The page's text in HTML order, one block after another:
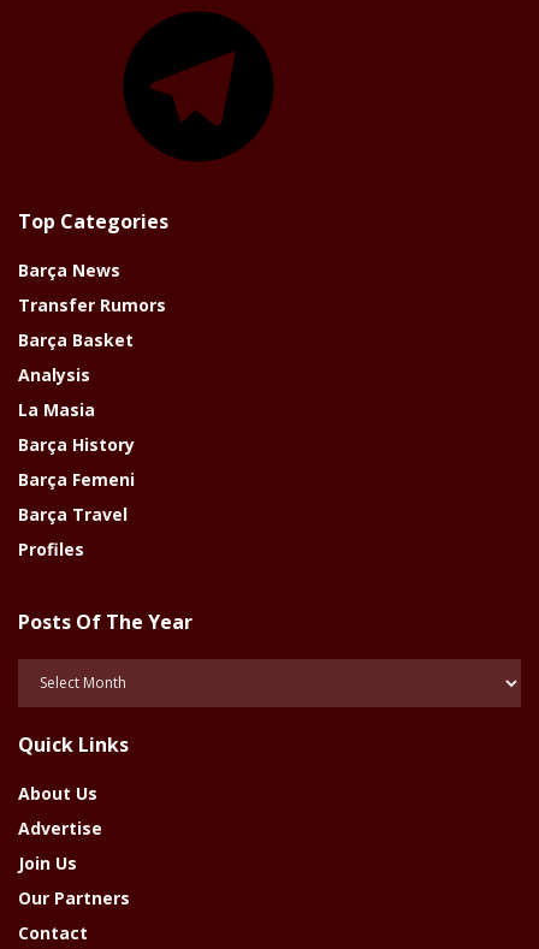
Top Categories
Barça News
Transfer Rumors
Barça Basket
Analysis
La Masia
Barça History
Barça Femeni
Barça Travel
Profiles
Posts Of The Year
Year
Quick Links
About Us
Advertise
Join Us
Our Partners
Contact